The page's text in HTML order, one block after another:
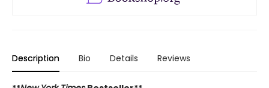
Description Bio Details Reviews